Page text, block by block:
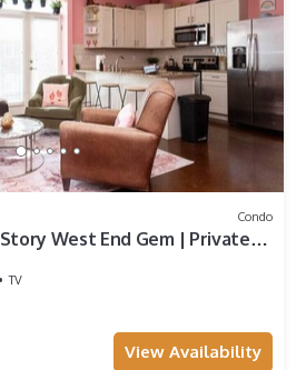
Condo
West End Gem | Private
TV
View Availability